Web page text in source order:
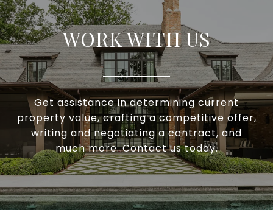
WORK WITH US
Get assistance in determining current
property value, crafting a competitive offer,
writing and negotiating a contract, and
much more. Contact us today.